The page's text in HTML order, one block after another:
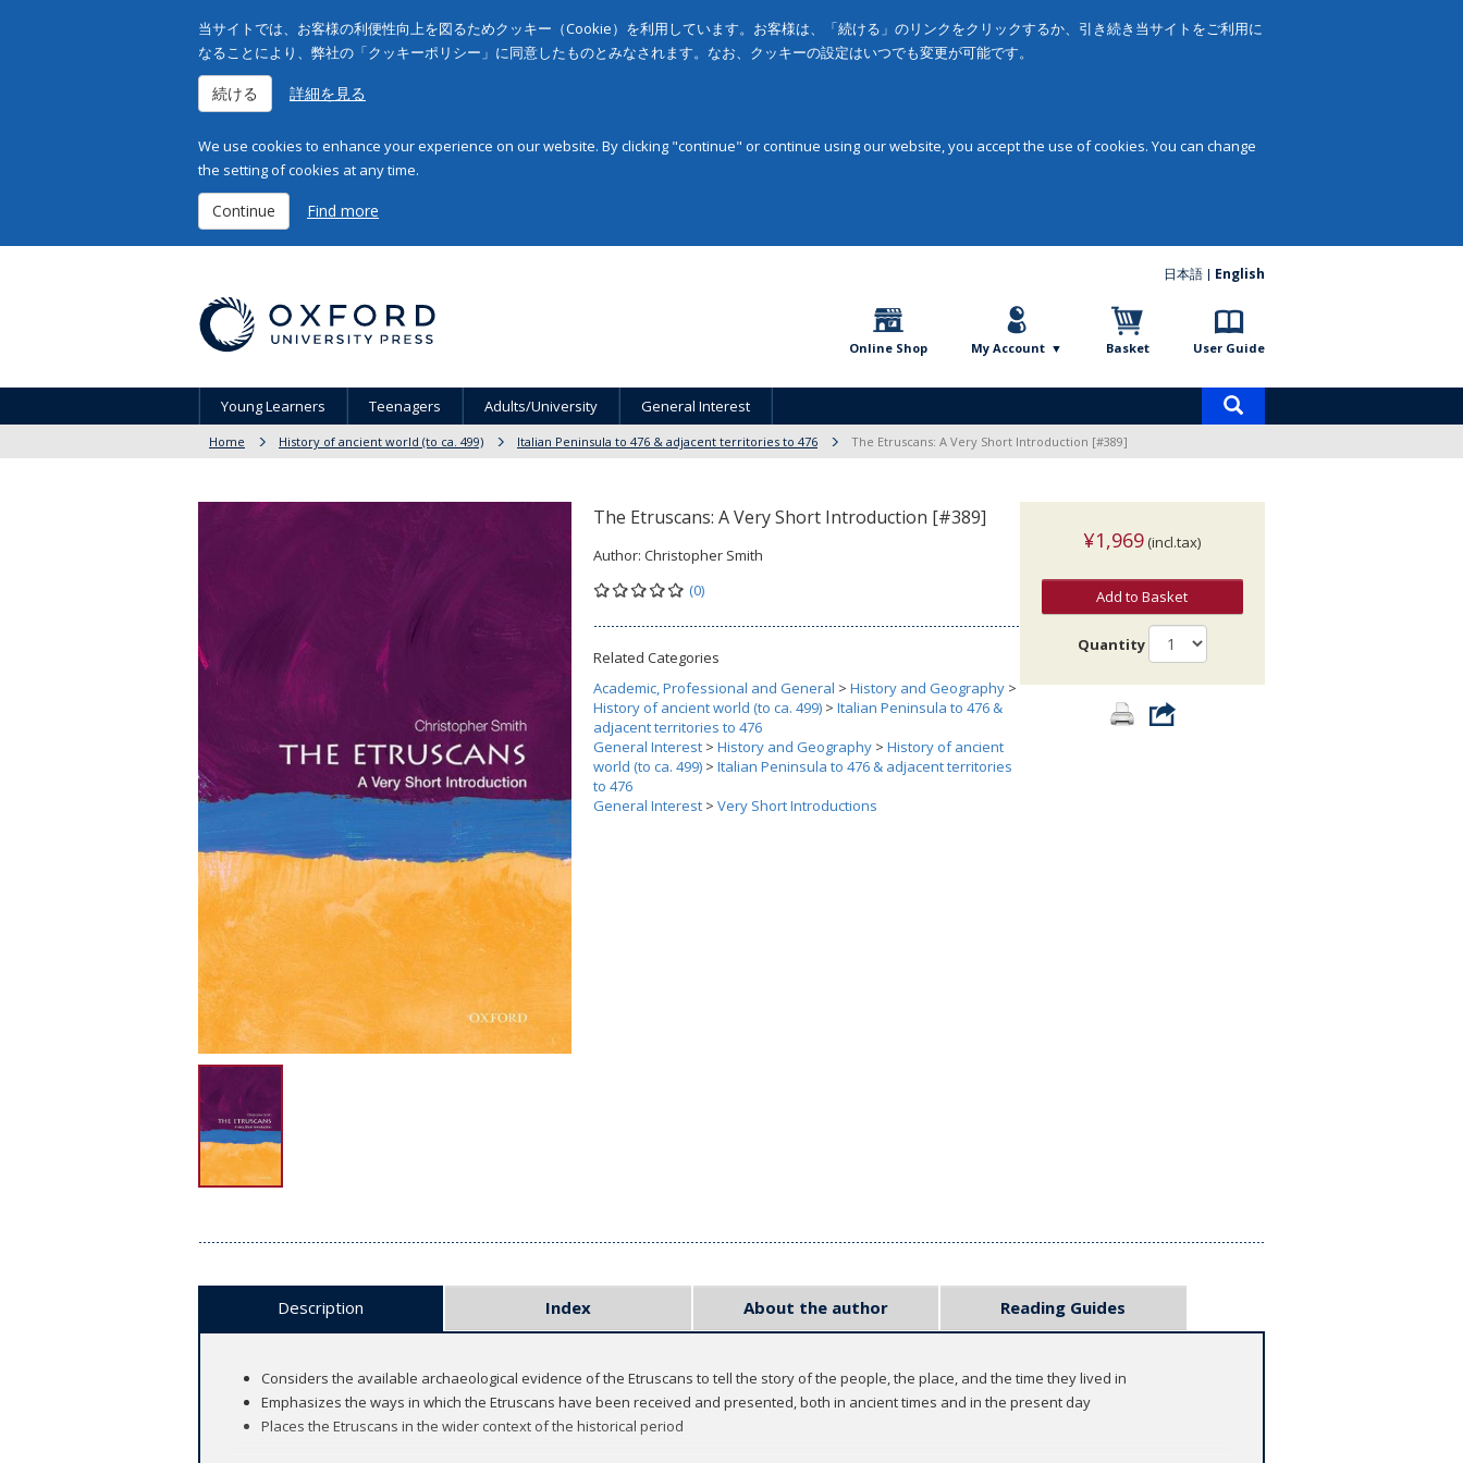
当サイトでは、お客様の利便性向上を図るためクッキー（Cookie）を利用しています。お客様は、「続ける」のリンクをクリックするか、引き続き当サイトをご利用に
なることにより、弊社の「クッキーポリシー」に同意したものとみなされます。なお、クッキーの設定はいつでも変更が可能です。
続ける 詳細を見る
We use cookies to enhance your experience on our website. By clicking "continue" or continue using our website, you accept the use of cookies. You can change
the setting of cookies at any time.
Continue Find more
日本語 English
Online Shop My Account Basket User Guide
Young Learners Teenagers Adults/University General Interest
Home History of ancient world (to ca. 499) Italian Peninsula to 476 & adjacent territories to 476 The Etruscans: A Very Short Introduction [#389]
The Etruscans: A Very Short Introduction [#389]
Author: Christopher Smith
(0)
Related Categories
Academic, Professional and General > History and Geography >
History of ancient world (to ca. 499) > Italian Peninsula to 476 &
adjacent territories to 476
General Interest > History and Geography > History of ancient
world (to ca. 499) > Italian Peninsula to 476 & adjacent territories
to 476
General Interest > Very Short Introductions
¥1,969 (incl.tax)
Add to Basket
Quantity
Description Index About the author Reading Guides
Considers the available archaeological evidence of the Etruscans to tell the story of the people, the place, and the time they lived in
Emphasizes the ways in which the Etruscans have been received and presented, both in ancient times and in the present day
Places the Etruscans in the wider context of the historical period